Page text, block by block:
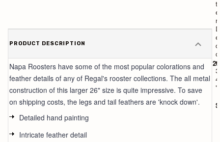
PRODUCT DESCRIPTION
Napa Roosters have some of the most popular colorations and
feather details of any of Regal's rooster collections. The all metal
construction of this larger 26" size is quite impressive. To save
on shipping costs, the legs and tail feathers are 'knock down'.
Detailed hand painting
Intricate feather detail
2
t
e
r
D
e
c
o
r
3
4
"